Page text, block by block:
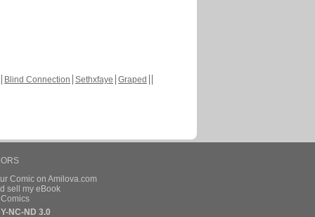
Blind Connection Sethxfaye Graped
Comic on Amilova.com
sell my eBook
NC-ND 3.0